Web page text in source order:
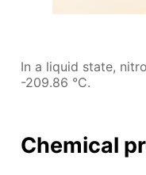
In a liq­uid state,
-209.86 °C.
Chem­i­cal